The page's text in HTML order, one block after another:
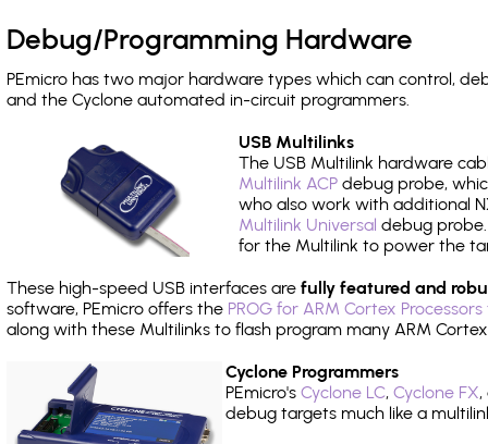
Debug/Programming Hardware
PEmicro has two major hardware types which can control,
and the Cyclone automated in-circuit programmers.
USB Multilinks
The USB Multilink hardware
Multilink ACP debug probe,
who also work with additional
Multilink Universal debug
for the Multilink to power the
These high-speed USB interfaces are fully featured and
software, PEmicro offers the PROG for ARM Cortex
along with these Multilinks to flash program many ARM
Cyclone Programmers
PEmicro's Cyclone LC, Cyclone FX,
debug targets much like a